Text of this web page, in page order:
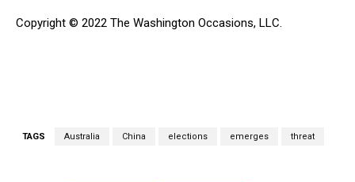
Copyright © 2022 The Washington Occasions, LLC.
TAGS Australia China elections emerges threat